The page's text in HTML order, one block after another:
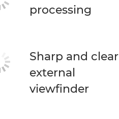
processing
Sharp and clear
external
viewfinder